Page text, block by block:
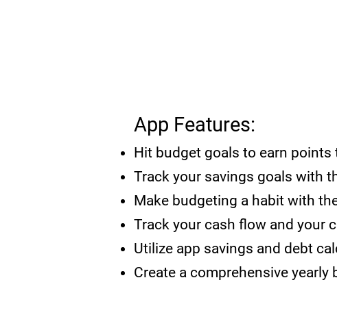
App Features:
Hit budget goals to earn points
Track your savings goals with
Make budgeting a habit with
Track your cash flow and your
Utilize app savings and debt
Create a comprehensive